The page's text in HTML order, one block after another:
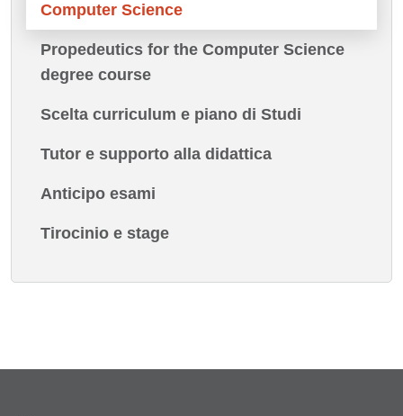
Computer Science
Propedeutics for the Computer Science
degree course
Scelta curriculum e piano di Studi
Tutor e supporto alla didattica
Anticipo esami
Tirocinio e stage